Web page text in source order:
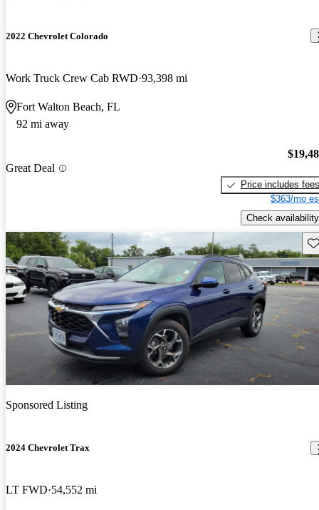
2022 Chevrolet Colorado
Work Truck Crew Cab RWD 93,398 mi
Fort Walton Beach, FL
92 mi away
Great Deal
Price includes fees
$363/mo
Check availability
Sponsored Listing
2024 Chevrolet Trax
LT FWD 54,552 mi